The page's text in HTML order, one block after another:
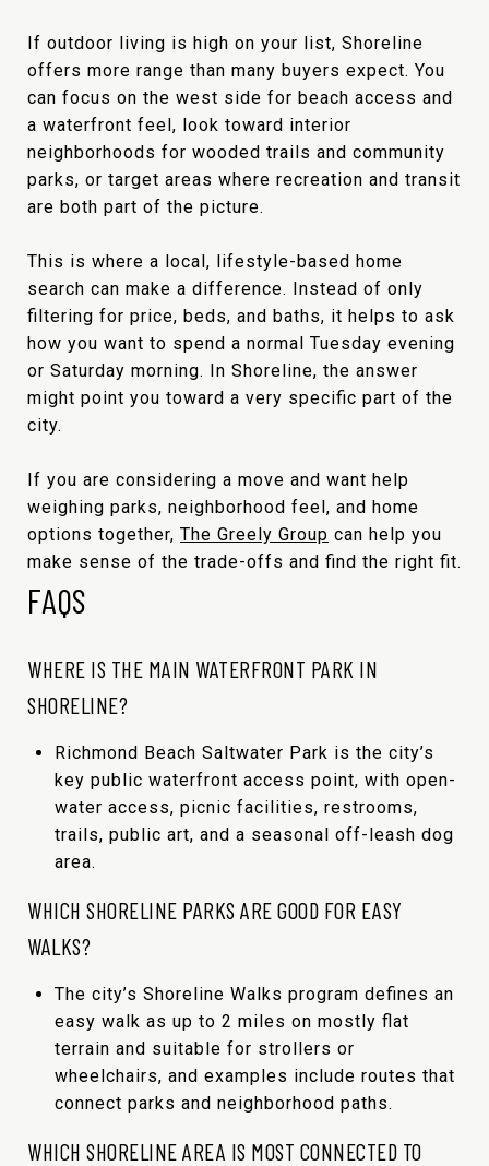
If outdoor living is high on your list, Shoreline
offers more range than many buyers expect. You
can focus on the west side for beach access and
a waterfront feel, look toward interior
neighborhoods for wooded trails and community
parks, or target areas where recreation and transit
are both part of the picture.
This is where a local, lifestyle-based home
search can make a difference. Instead of only
filtering for price, beds, and baths, it helps to ask
how you want to spend a normal Tuesday evening
or Saturday morning. In Shoreline, the answer
might point you toward a very specific part of the
city.
If you are considering a move and want help
weighing parks, neighborhood feel, and home
options together, The Greely Group can help you
make sense of the trade-offs and find the right fit.
FAQS
WHERE IS THE MAIN WATERFRONT PARK IN
SHORELINE?
Richmond Beach Saltwater Park is the city’s
key public waterfront access point, with open-
water access, picnic facilities, restrooms,
trails, public art, and a seasonal off-leash dog
area.
WHICH SHORELINE PARKS ARE GOOD FOR EASY
WALKS?
The city’s Shoreline Walks program defines an
easy walk as up to 2 miles on mostly flat
terrain and suitable for strollers or
wheelchairs, and examples include routes that
connect parks and neighborhood paths.
WHICH SHORELINE AREA IS MOST CONNECTED TO